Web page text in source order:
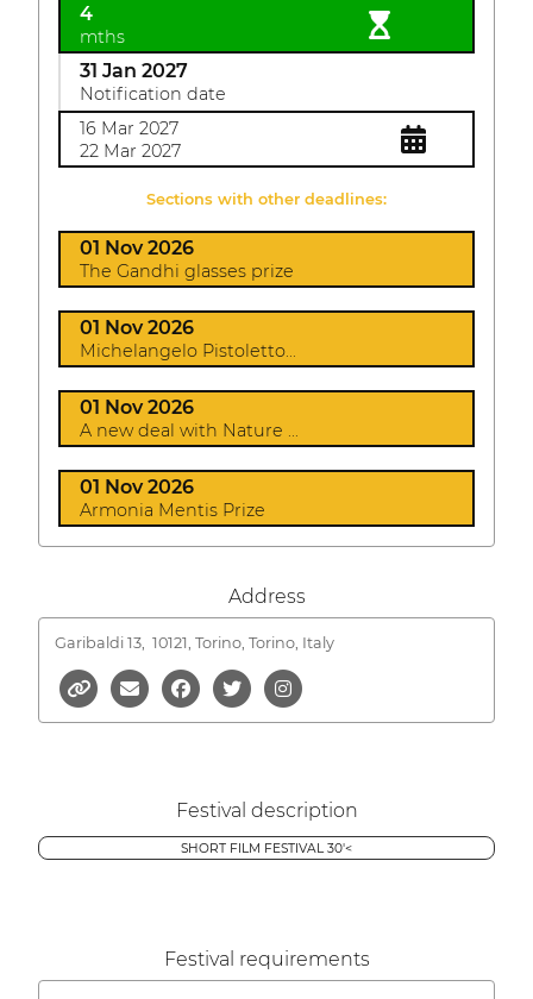
4
mths
31 Jan 2027
Notification date
16 Mar 2027
22 Mar 2027
Sections with other deadlines:
01 Nov 2026
The Gandhi glasses prize
01 Nov 2026
Michelangelo Pistoletto...
01 Nov 2026
A new deal with Nature ...
01 Nov 2026
Armonia Mentis Prize
Address
Garibaldi 13, 10121, Torino, Torino, Italy
Festival description
SHORT FILM FESTIVAL 30'<
Festival requirements